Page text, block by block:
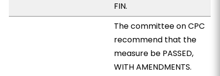
FIN.
The committee on CPC
recommend that the
measure be PASSED,
WITH AMENDMENTS.